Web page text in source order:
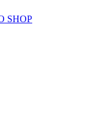
SHOP